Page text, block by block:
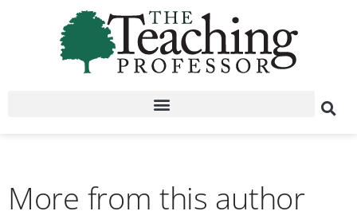
More from this author